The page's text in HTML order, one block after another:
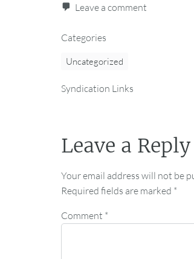
Leave a comment
Categories
Uncategorized
Syndication Links
Leave a Reply
Your email address will not be
Required fields are marked *
Comment *